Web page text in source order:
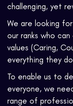
challenging, yet
We are looking
our ranks who
values (Caring,
everything they
To enable us to
everyone, we
range of